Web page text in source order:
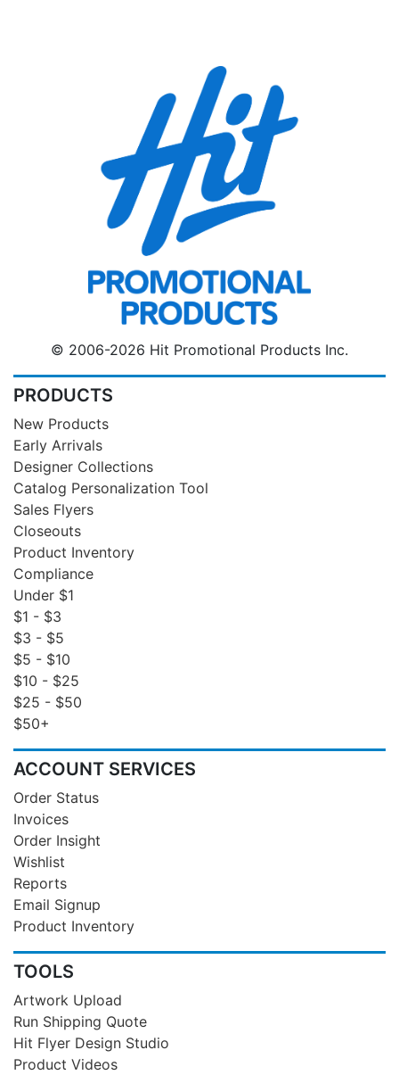
© 2006-2026 Hit Promotional Products Inc.
PRODUCTS
New Products
Early Arrivals
Designer Collections
Catalog Personalization Tool
Sales Flyers
Closeouts
Product Inventory
Compliance
Under $1
$1 - $3
$3 - $5
$5 - $10
$10 - $25
$25 - $50
$50+
ACCOUNT SERVICES
Order Status
Invoices
Order Insight
Wishlist
Reports
Email Signup
Product Inventory
TOOLS
Artwork Upload
Run Shipping Quote
Hit Flyer Design Studio
Product Videos